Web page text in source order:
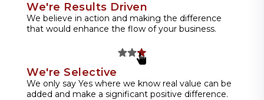
We're Results Driven
We believe in action and making the difference
that would enhance the flow of your business.
We're Selective
We only say Yes where we know real value can be
added and make a significant positive difference.